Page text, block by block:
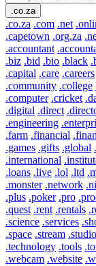
.co.za
.co.za .com .net
.capetown .org.za
.accountant
.biz .bid .bio .black
.capital .care .careers
.community .college
.computer .cricket
.digital .direct
.engineering
.farm .financial
.games .gifts .global
.international
.loans .live .lol .ltd
.monster .network
.plus .poker .pro
.quest .rent .rentals
.science .services
.space .stream .studio
.technology .tools
.webcam .website